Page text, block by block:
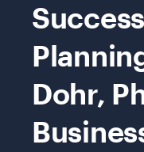
Dohr,